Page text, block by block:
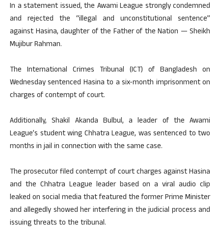
In a statement issued, the Awami League strongly condemned
and rejected the “illegal and unconstitutional sentence”
against Hasina, daughter of the Father of the Nation — Sheikh
Mujibur Rahman.
The International Crimes Tribunal (ICT) of Bangladesh on
Wednesday sentenced Hasina to a six-month imprisonment on
charges of contempt of court.
Additionally, Shakil Akanda Bulbul, a leader of the Awami
League’s student wing Chhatra League, was sentenced to two
months in jail in connection with the same case.
The prosecutor filed contempt of court charges against Hasina
and the Chhatra League leader based on a viral audio clip
leaked on social media that featured the former Prime Minister
and allegedly showed her interfering in the judicial process and
issuing threats to the tribunal.